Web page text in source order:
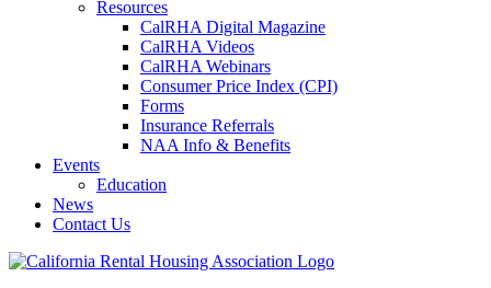
Resources
CalRHA Digital Magazine
CalRHA Videos
CalRHA Webinars
Consumer Price Index (CPI)
Forms
Insurance Referrals
NAA Info & Benefits
Events
Education
News
Contact Us